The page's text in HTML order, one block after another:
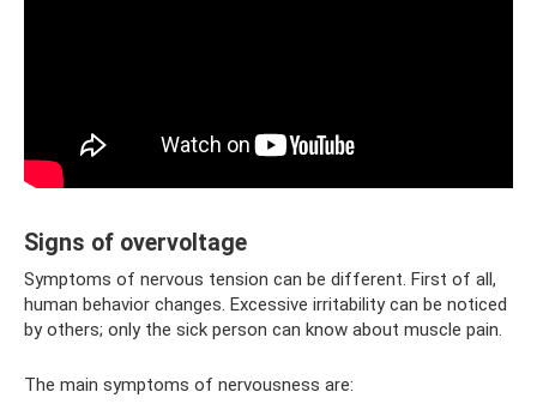
Signs of overvoltage
Symptoms of nervous tension can be different. First of all,
human behavior changes. Excessive irritability can be noticed
by others; only the sick person can know about muscle pain.
The main symptoms of nervousness are: